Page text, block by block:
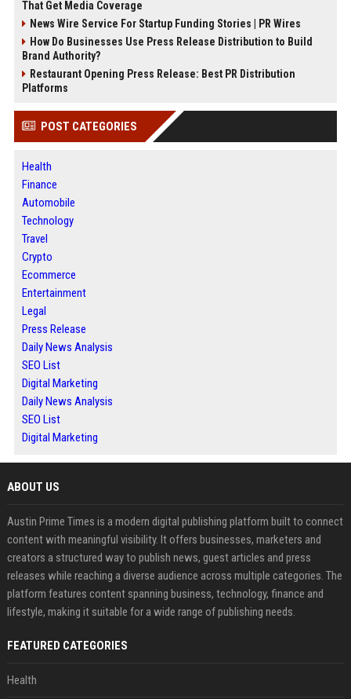
That Get Media Coverage
News Wire Service For Startup Funding Stories | PR Wires
How Do Businesses Use Press Release Distribution to Build
Brand Authority?
Restaurant Opening Press Release: Best PR Distribution
Platforms
POST CATEGORIES
Health
Finance
Automobile
Technology
Travel
Crypto
Ecommerce
Entertainment
Legal
Press Release
Daily News Analysis
SEO List
Digital Marketing
Daily News Analysis
SEO List
Digital Marketing
ABOUT US
Austin Prime Times is a modern digital publishing platform built to connect
content with meaningful visibility. It offers businesses, marketers and
creators a structured way to publish news, guest articles and press
releases while reaching a diverse audience across multiple categories. The
platform features content spanning business, technology, finance and
lifestyle, making it suitable for a wide range of publishing needs.
FEATURED CATEGORIES
Health